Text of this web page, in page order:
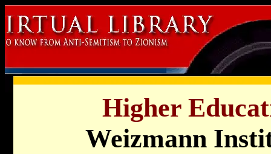
Higher
Weizmann